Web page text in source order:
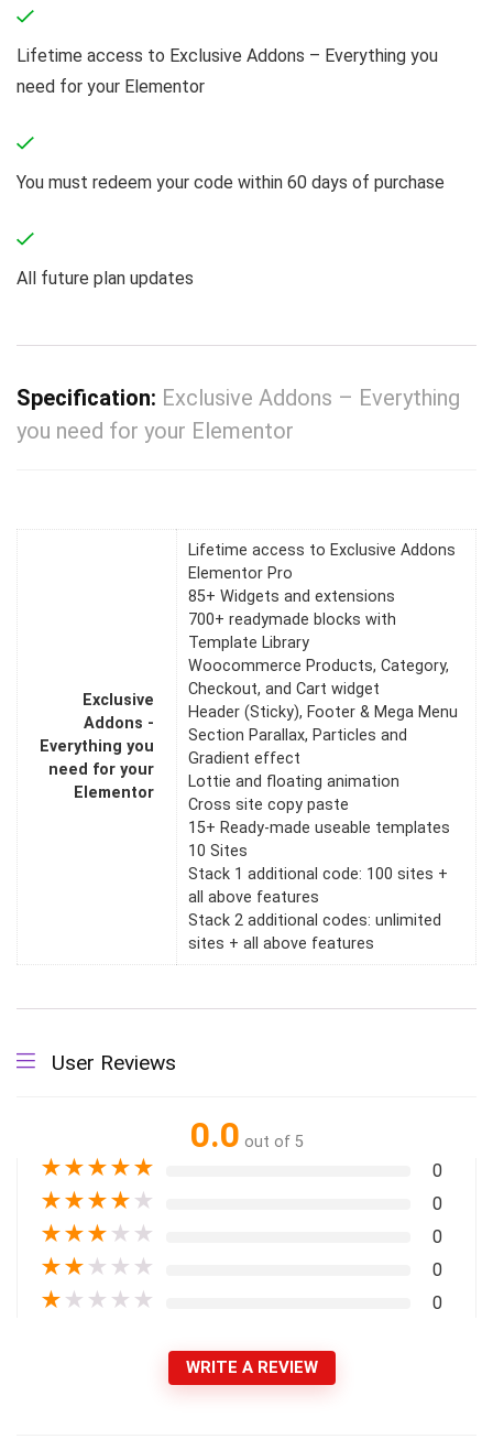
Lifetime access to Exclusive Addons – Everything you
need for your Elementor
You must redeem your code within 60 days of purchase
All future plan updates
Specification: Exclusive Addons – Everything
you need for your Elementor
Exclusive
Addons -
Everything you
need for your
Elementor
Lifetime access to Exclusive Addons
Elementor Pro
85+ Widgets and extensions
700+ readymade blocks with
Template Library
Woocommerce Products, Category,
Checkout, and Cart widget
Header (Sticky), Footer & Mega Menu
Section Parallax, Particles and
Gradient effect
Lottie and floating animation
Cross site copy paste
15+ Ready-made useable templates
10 Sites
Stack 1 additional code: 100 sites +
all above features
Stack 2 additional codes: unlimited
sites + all above features
User Reviews
0.0 out of 5
★★★★★ 0
★★★★ ★ 0
★★★ ★ ★ 0
★★ ★ ★ ★ 0
★ ★ ★ ★ ★ 0
WRITE A REVIEW